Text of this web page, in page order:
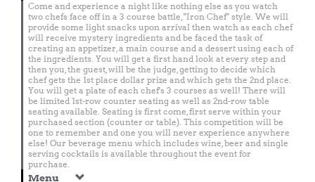
Come and experience a night like nothing else as you watch
two chefs face off in a 3 course battle, "Iron Chef" style. We will
provide some light snacks upon arrival then watch as each chef
will receive mystery ingredients and be faced the task of
creating an appetizer, a main course and a dessert using each of
the ingredients. You will get a first hand look at every step and
then you, the guest, will be the judge, getting to decide which
chef gets the 1st place dollar prize and which gets the 2nd place.
You will get a plate of each chef's 3 courses as well! There will
be limited 1st-row counter seating as well as 2nd-row table
seating available. Seating is first come, first serve within your
purchased section (counter or table). This competition will be
one to remember and one you will never experience anywhere
else! Our beverage menu which includes wine, beer and single
serving cocktails is available throughout the event for
purchase.
Menu